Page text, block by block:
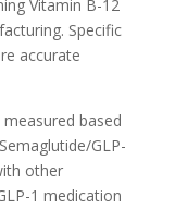
Vitamin B-12
Specific
accurate
based
GLP-
other
1 medication